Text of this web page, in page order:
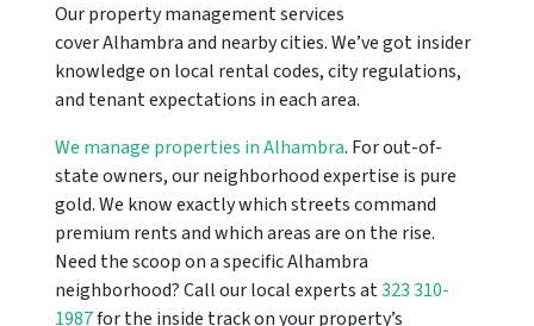
Our property management services
coverAlhambraand nearby cities. We’ve got insider
knowledge on local rental codes, city regulations,
and tenant expectations in each area.
We manage properties in Alhambra. For out-of-
state owners, our neighborhood expertise is pure
gold. We know exactly which streets command
premium rents and which areas are on the rise.
Need the scoop on a specific Alhambra
neighborhood? Call our local experts at323 310-
1987for the inside track on your property’s